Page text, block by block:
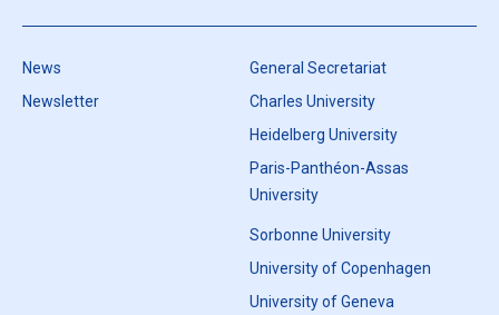
News
Newsletter
General Secretariat
Charles University
Heidelberg University
Paris-Panthéon-Assas
University
Sorbonne University
University of Copenhagen
University of Geneva